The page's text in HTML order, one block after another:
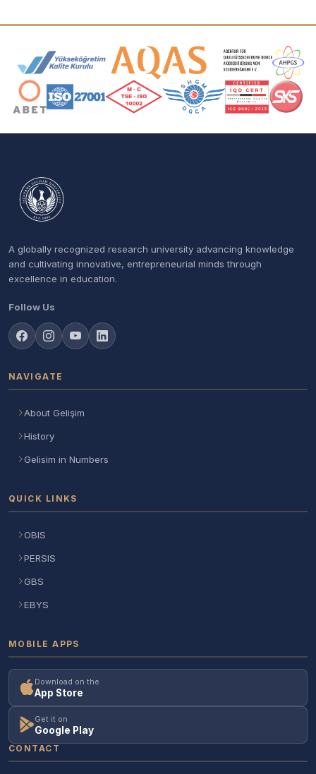
Accreditation and Membership Logos
A globally recognized research university advancing knowledge
and cultivating innovative, entrepreneurial minds through
excellence in education.
Follow Us
NAVIGATE
About Gelişim
History
Gelisim in Numbers
QUICK LINKS
OBIS
PERSIS
GBS
EBYS
MOBILE APPS
Download on the
App Store
Get it on
Google Play
CONTACT